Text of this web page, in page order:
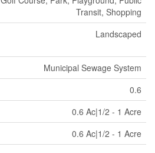
Transit, Shopping
Landscaped
Municipal Sewage System
0.6
0.6 Ac|1/2 - 1 Acre
0.6 Ac|1/2 - 1 Acre